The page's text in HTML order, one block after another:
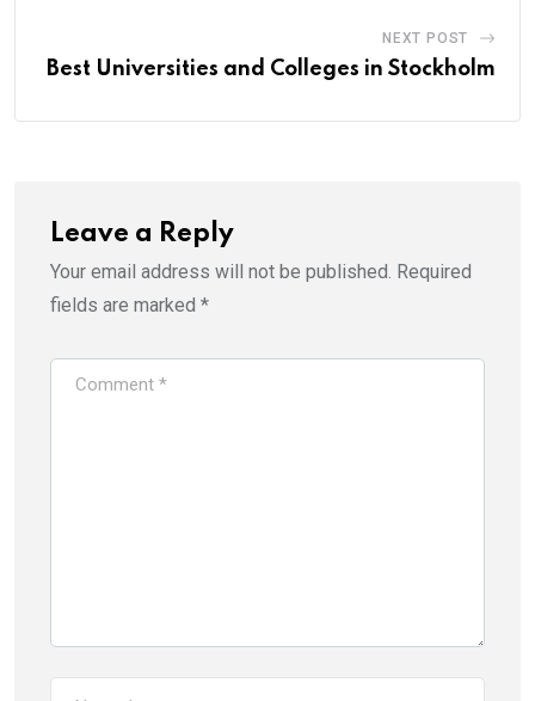
NEXT POST
Best Universities and Colleges in Stockholm
Leave a Reply
Your email address will not be published. Required
fields are marked *